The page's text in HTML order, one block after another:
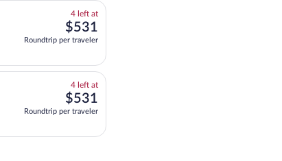
4 left at4
price
$531
Roundtrip per traveler
4 left at4
price
$531
Roundtrip per traveler